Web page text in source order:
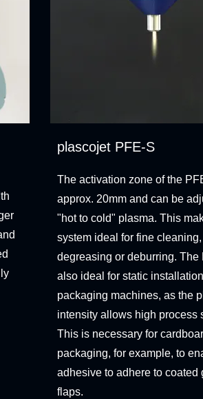
plascojet PFE-S
The activation zone of the
approx. 20mm and can be
"hot to cold" plasma. This
system ideal for fine cleaning,
degreasing or deburring. The
also ideal for static
packaging machines, as the
intensity allows high process
This is necessary for
packaging, for example, to
adhesive to adhere to coated
flaps.